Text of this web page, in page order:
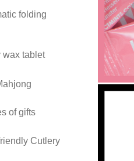
folding
wax tablet
of gifts
Cutlery